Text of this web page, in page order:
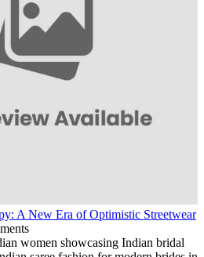
A New Era of Optimistic Streetwear